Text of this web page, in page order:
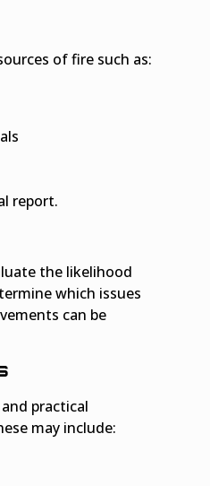
of fire such as:
report.
the likelihood
which issues
can be
practical
may include: